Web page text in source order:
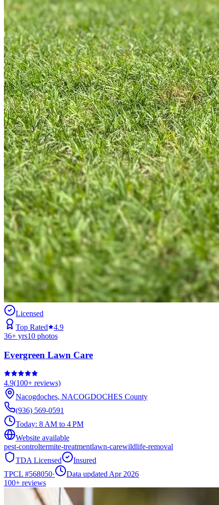
Licensed
Top Rated
4.9
36+ yrs10 photos
Evergreen Lawn Care
4.9(100+ reviews)
Nacogdoches, NACOGDOCHES County
(936) 569-0591
Today: 8 AM to 4 PM
Website available
pest-controltermite-treatmentlawn-carewildlife-removal
TDA Licensed
Insured
TPCL #568050·
Data updated Apr 2026
100+ reviews